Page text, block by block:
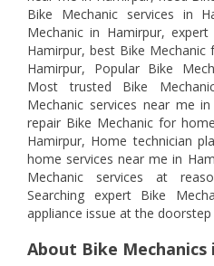
Bike Mechanic services in
Mechanic in Hamirpur,
Hamirpur, best Bike
Hamirpur, Popular Bike
Most trusted Bike
Mechanic services near me
repair Bike Mechanic for
Hamirpur, Home technician
home services near me in
Mechanic services at
Searching expert Bike
appliance issue at the
About Bike Mechanics